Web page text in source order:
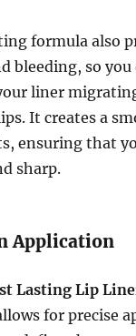
formula also
bleeding, so you
liner
It creates a
ensuring that
sharp.
Application
Lasting Lip
for precise